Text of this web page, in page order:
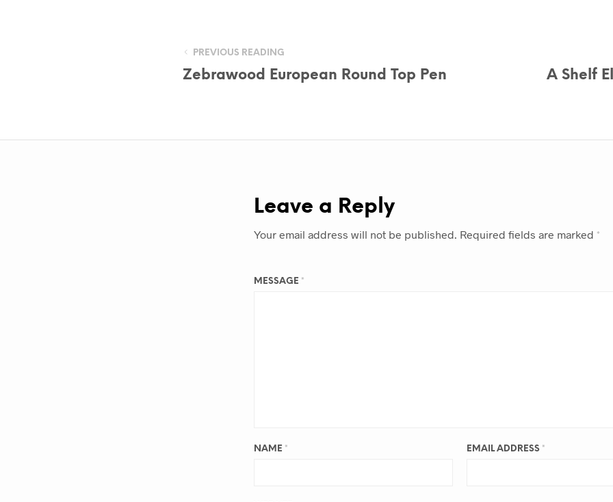
PREVIOUS READING
Zebrawood European Round Top Pen A Shelf
Leave a Reply
Your email address will not be published. Required fields are marked *
MESSAGE *
NAME * EMAIL ADDRESS *